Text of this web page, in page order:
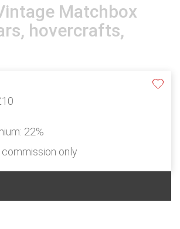
Matchbox
hovercrafts,
22%
commission only